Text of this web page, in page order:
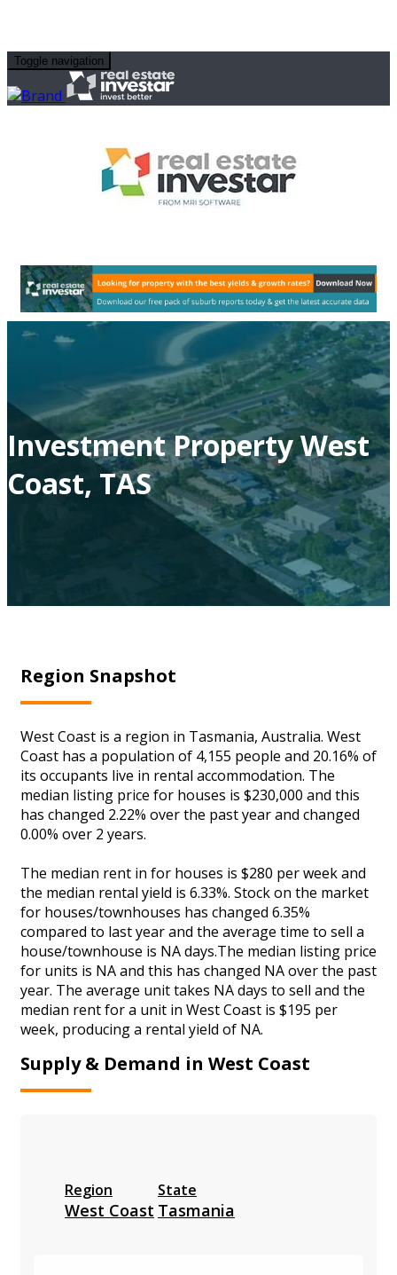
Toggle navigation
Investment Property West
Coast, TAS
Region Snapshot
West Coast is a region in Tasmania, Australia. West
Coast has a population of 4,155 people and 20.16% of
its occupants live in rental accommodation. The
median listing price for houses is $230,000 and this
has changed 2.22% over the past year and changed
0.00% over 2 years.
The median rent in for houses is $280 per week and
the median rental yield is 6.33%. Stock on the market
for houses/townhouses has changed 6.35%
compared to last year and the average time to sell a
house/townhouse is NA days.The median listing price
for units is NA and this has changed NA over the past
year. The average unit takes NA days to sell and the
median rent for a unit in West Coast is $195 per
week, producing a rental yield of NA.
Supply & Demand in West Coast
Region
West Coast
State
Tasmania